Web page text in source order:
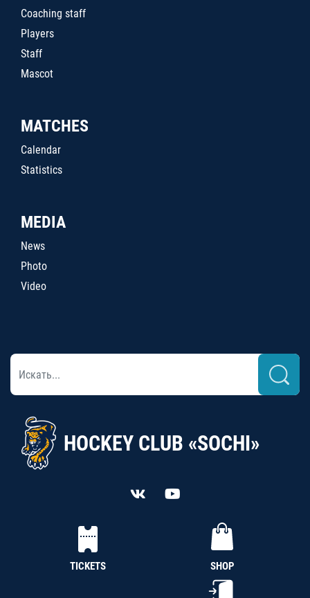
Coaching staff
Players
Staff
Mascot
MATCHES
Calendar
Statistics
MEDIA
News
Photo
Video
HOCKEY CLUB «SOCHI»
TICKETS SHOP